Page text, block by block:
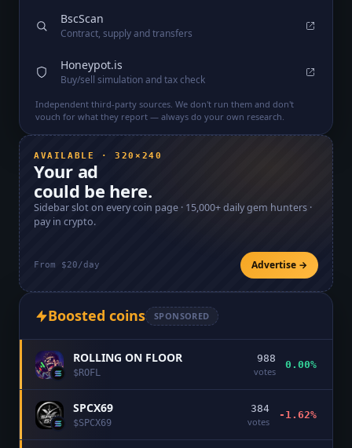
BscScan
Contract, supply and transfers
Honeypot.is
Buy/sell simulation and tax check
Independent third-party sources. We don't run them and don't
vouch for what they report — always do your own research.
AVAILABLE · 320×240
Your ad
could be here.
Sidebar slot on every coin page · 15,000+daily gem hunters ·
pay in crypto.
From $20/day Advertise →
Boosted coins SPONSORED
ROLLING ON FLOOR
$ROFL
988
votes
0.00%
SPCX69
$SPCX69
384
votes
-1.62%